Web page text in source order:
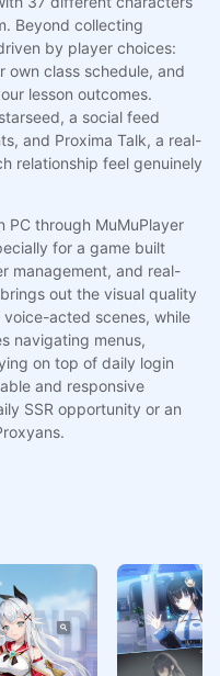
Beyond collecting
by player choices:
own class schedule, and
lesson outcomes.
a social feed
and Proxima Talk, a real-
relationship feel genuinely
PC through MuMuPlayer
for a game built
management, and real-
out the visual quality
acted scenes, while
navigating menus,
on top of daily login
and responsive
SSR opportunity or an